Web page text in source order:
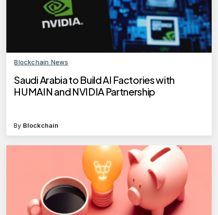
Blockchain News
Saudi Arabia to Build AI Factories with
HUMAIN and NVIDIA Partnership
By Blockchain